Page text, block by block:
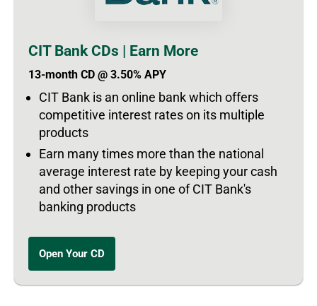
CIT Bank CDs | Earn More
13-month CD @ 3.50% APY
CIT Bank is an online bank which offers
competitive interest rates on its multiple
products
Earn many times more than the national
average interest rate by keeping your cash
and other savings in one of CIT Bank's
banking products
Open Your CD